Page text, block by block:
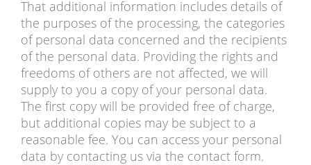
That additional information includes details of
the purposes of the processing, the categories
of personal data concerned and the recipients
of the personal data. Providing the rights and
freedoms of others are not affected, we will
supply to you a copy of your personal data.
The first copy will be provided free of charge,
but additional copies may be subject to a
reasonable fee. You can access your personal
data by contacting us via the contact form.